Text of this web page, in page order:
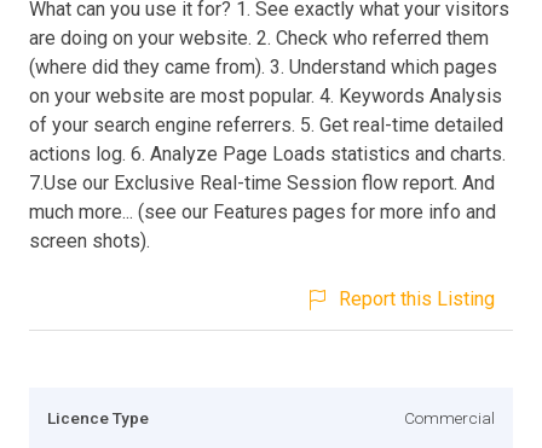
What can you use it for? 1. See exactly what your visitors
are doing on your website. 2. Check who referred them
(where did they came from). 3. Understand which pages
on your website are most popular. 4. Keywords Analysis
of your search engine referrers. 5. Get real-time detailed
actions log. 6. Analyze Page Loads statistics and charts.
7.Use our Exclusive Real-time Session flow report. And
much more... (see our Features pages for more info and
screen shots).
Report this Listing
Licence Type Commercial